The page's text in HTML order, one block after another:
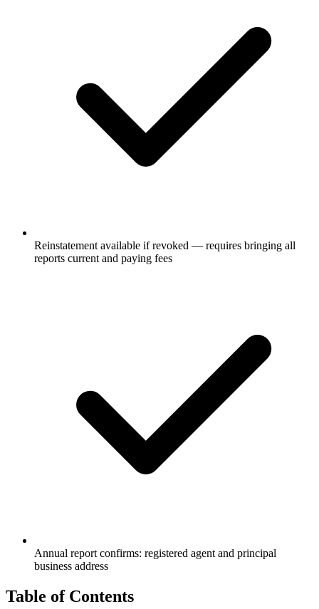
Reinstatement available if revoked — requires bringing all
reports current and paying fees
Annual report confirms: registered agent and principal
business address
Table of Contents